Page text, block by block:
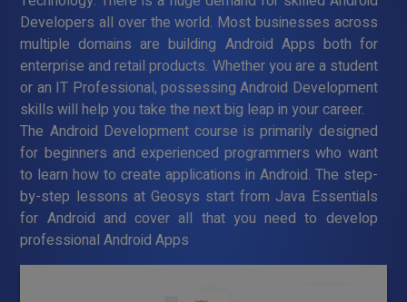
Developers all over the world. Most businesses across
multiple domains are building Android Apps both for
enterprise and retail products. Whether you are a student
or an IT Professional, possessing Android Development
skills will help you take the next big leap in your career.
The Android Development course is primarily designed
for beginners and experienced programmers who want
to learn how to create applications in Android. The step-
by-step lessons at Geosys start from Java Essentials
for Android and cover all that you need to develop
professional Android Apps